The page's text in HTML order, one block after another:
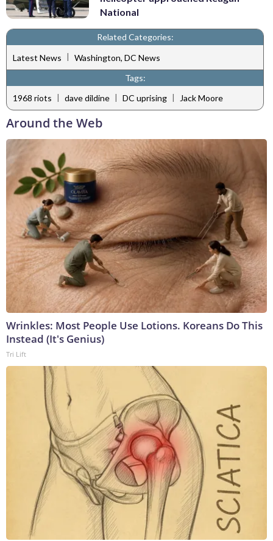
National
Related Categories:
Latest News | Washington, DC News
Tags:
1968 riots | dave dildine | DC uprising | Jack Moore
Around the Web
Wrinkles: Most People Use Lotions. Koreans Do This
Instead (It's Genius)
Tri Lift